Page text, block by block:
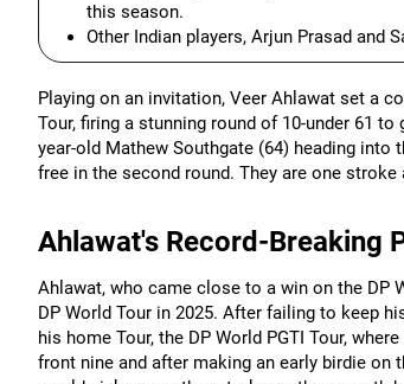
this season.
Other Indian players, Arjun Prasad and
Playing on an invitation, Veer Ahlawat set a
Tour, firing a stunning round of 10-under 61
year-old Mathew Southgate (64) heading into
free in the second round. They are one
Ahlawat's Record-Breaking
Ahlawat, who came close to a win on the DP
DP World Tour in 2025. After failing to keep
his home Tour, the DP World PGTI Tour,
front nine and after making an early birdie